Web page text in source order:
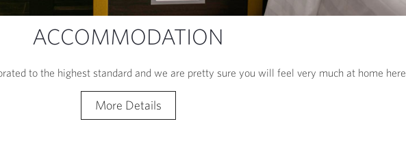
ACCOMMODATION
to the highest standard and we are pretty sure you will feel very much at home here
More Details